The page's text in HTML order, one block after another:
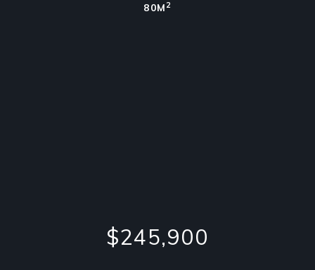
80M 2
$245,900